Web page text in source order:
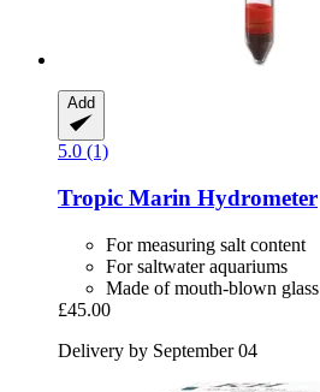
Add
5.0 (1)
Tropic Marin Hydrometer
For measuring salt content
For saltwater aquariums
Made of mouth-blown glass
£45.00
Delivery by September 04